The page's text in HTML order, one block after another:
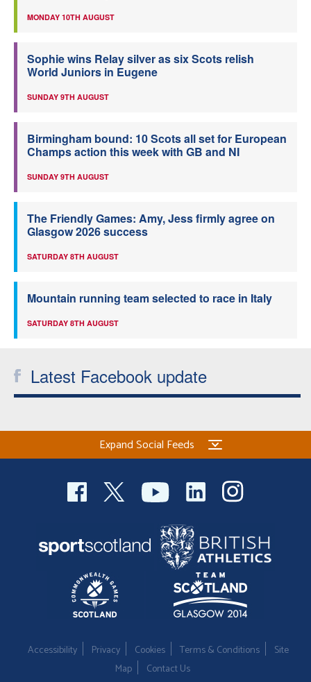
MONDAY 10TH AUGUST
Sophie wins Relay silver as six Scots relish
World Juniors in Eugene
SUNDAY 9TH AUGUST
Birmingham bound: 10 Scots all set for European
Champs action this week with GB and NI
SUNDAY 9TH AUGUST
The Friendly Games: Amy, Jess firmly agree on
Glasgow 2026 success
SATURDAY 8TH AUGUST
Mountain running team selected to race in Italy
SATURDAY 8TH AUGUST
Latest Facebook update
Expand Social Feeds
Accessibility Privacy Cookies Terms & Conditions
Site
Map
Contact Us